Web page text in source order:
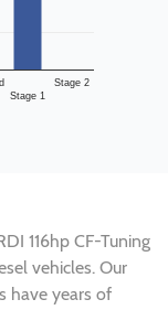
Stage 1
Stage 2
116hp CF-Tuning
vehicles. Our
have years of